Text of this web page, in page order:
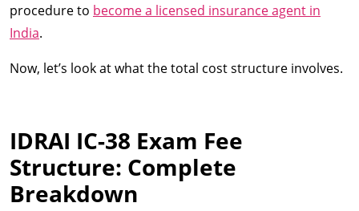
procedure to become a licensed insurance agent in
India.
Now, let’s look at what the total cost structure involves.
IDRAI IC-38 Exam Fee
Structure: Complete
Breakdown